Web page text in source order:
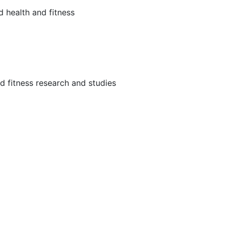
health and fitness
fitness research and studies